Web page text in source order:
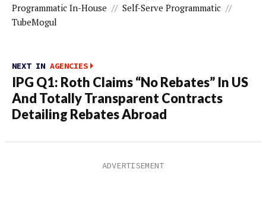
Programmatic In-House // Self-Serve Programmatic //
TubeMogul
NEXT IN AGENCIES
IPG Q1: Roth Claims “No Rebates” In US
And Totally Transparent Contracts
Detailing Rebates Abroad